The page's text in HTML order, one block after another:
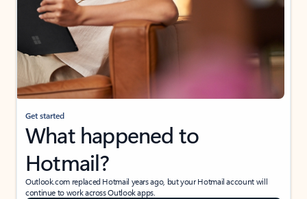
Get started
What happened to
Hotmail?
Outlook.com replaced Hotmail years ago, but your Hotmail account will
continue to work across Outlook apps.